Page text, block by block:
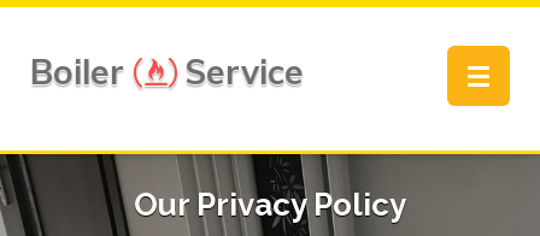
Boiler Service
Toggle
Our Privacy Policy